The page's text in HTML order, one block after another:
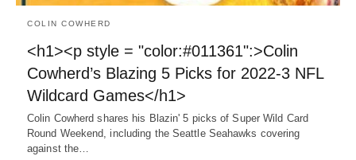
COLIN COWHERD
<h1><p style = "color:#011361":>Colin
Cowherd’s Blazing 5 Picks for 2022-3 NFL
Wildcard Games</h1>
Colin Cowherd shares his Blazin' 5 picks of Super Wild Card
Round Weekend, including the Seattle Seahawks covering
against the…